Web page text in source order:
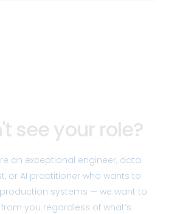
see your role?
an exceptional engineer, data
or AI practitioner who wants to
systems — we want to
you regardless of what’s